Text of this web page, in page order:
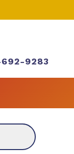
9283